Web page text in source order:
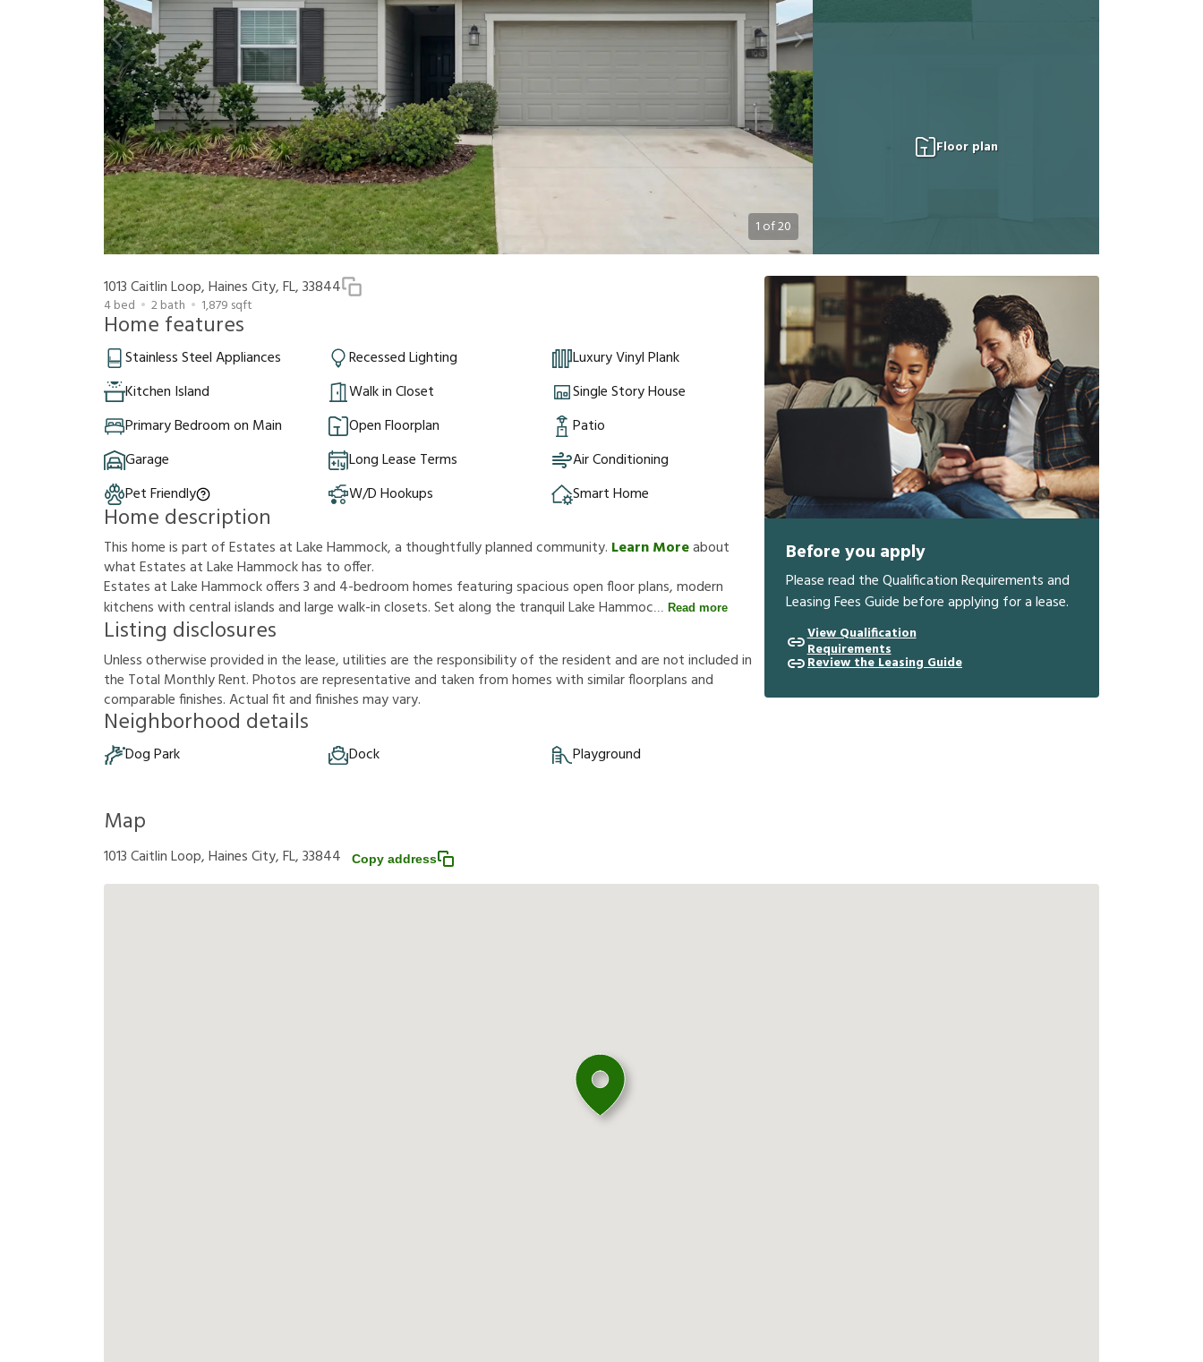
1 of20
Floor plan
1013 Caitlin Loop, Haines City, FL, 33844
4bed 2bath 1,879 sqft
Home features
Stainless Steel Appliances Recessed Lighting
Luxury Vinyl Plank
Kitchen Island
Walk in Closet
Single Story House
Primary Bedroom on Main
Open Floorplan
Patio
Garage
Long Lease Terms
Air Conditioning
Pet Friendly
W/D Hookups Smart Home
Home description
This home is part of Estates at Lake Hammock, a thoughtfully planned community. Learn Moreabout
what Estates at Lake Hammock has to offer.
Estates at Lake Hammock offers 3 and 4-bedroom homes featuring spacious open floor plans, modern
kitchens with central islands and large walk-in closets. Set along the tranquil Lake Hammoc
Read more
Listing disclosures
Unlessotherwiseprovidedin thelease,utilitiesare theresponsibilityof theresidentandarenotincludedin
the Total MonthlyRent.Photosarerepresentativeand taken fromhomeswithsimilarfoorplansand
comparablefnishes.Actualftandfnishesmayvary.
Neighborhood details
Dog Park Dock Playground
Before you apply
Please read the Qualification Requirements and
Leasing Fees Guide before applying for a lease.
View Qualification
Requirements
Review the Leasing Guide
Map
1013 Caitlin Loop, Haines City, FL, 33844 Copy address